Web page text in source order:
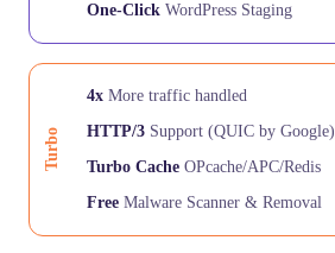
One-Click WordPress Staging
Turbo
4x More traffic handled
HTTP/3 Support (QUIC by Google)
Turbo Cache OPcache/APC/Redis
Free Malware Scanner & Removal